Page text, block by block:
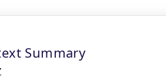
Summary